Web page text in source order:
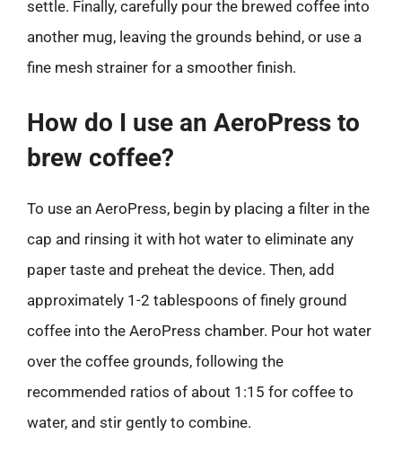
settle. Finally, carefully pour the brewed coffee into
another mug, leaving the grounds behind, or use a
fine mesh strainer for a smoother finish.
How do I use an AeroPress to
brew coffee?
To use an AeroPress, begin by placing a filter in the
cap and rinsing it with hot water to eliminate any
paper taste and preheat the device. Then, add
approximately 1-2 tablespoons of finely ground
coffee into the AeroPress chamber. Pour hot water
over the coffee grounds, following the
recommended ratios of about 1:15 for coffee to
water, and stir gently to combine.